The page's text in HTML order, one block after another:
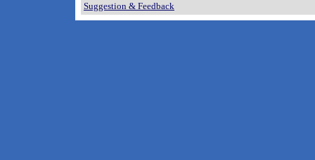
Suggestion & Feedback